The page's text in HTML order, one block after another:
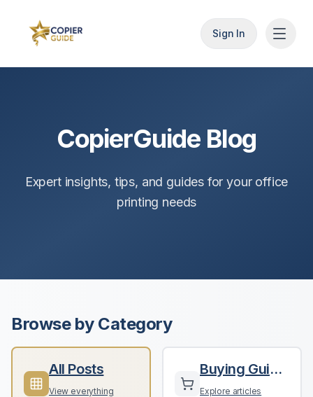
Sign In
CopierGuide Blog
Expert insights, tips, and guides for your office
printing needs
Browse by Category
All Posts
View everything
Buying Guides
Explore articles